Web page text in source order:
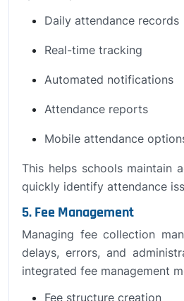
Daily attendance records
Real-time tracking
Automated notifications
Attendance reports
Mobile attendance
This helps schools maintain
quickly identify attendance
5. Fee Management
Managing fee collection
delays, errors, and
integrated fee management
Fee structure creation